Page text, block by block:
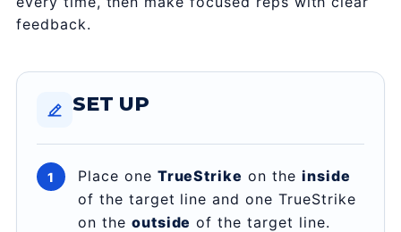
feedback.
SET UP
Place one TrueStrike on the inside
of the target line and one TrueStrike
on the outside of the target line.